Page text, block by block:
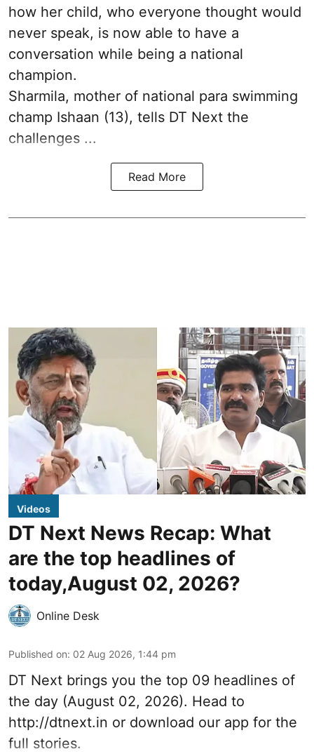
how her child, who everyone thought would
never speak, is now able to have a
conversation while being a national
champion.
Sharmila, mother of national para swimming
champ Ishaan (13), tells DT Next the
challenges ...
Read More
Videos
DT Next News Recap: What
are the top headlines of
today,August 02, 2026?
Online Desk
Published on: 02 Aug 2026, 1:44 pm
DT Next brings you the top 09 headlines of
the day (August 02, 2026). Head to
http://dtnext.in or download our app for the
full stories.